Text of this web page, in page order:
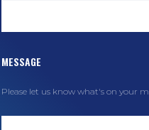
MESSAGE
Please let us know what's on your